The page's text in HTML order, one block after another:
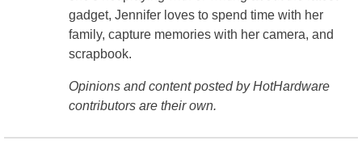
gadget, Jennifer loves to spend time with her
family, capture memories with her camera, and
scrapbook.
Opinions and content posted by HotHardware
contributors are their own.